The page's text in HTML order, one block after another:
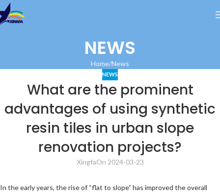
NEWS
Home News
NEWS
What are the prominent
advantages of using synthetic
resin tiles in urban slope
renovation projects?
XingfaOn 2024-03-23
In the early years, the rise of “flat to slope” has improved the overall